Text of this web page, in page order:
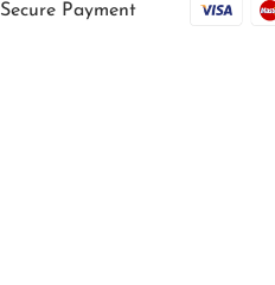
Secure Payment